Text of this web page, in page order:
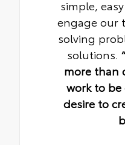
simple,
engage our
solving
solutions.
more than
work to
desire to